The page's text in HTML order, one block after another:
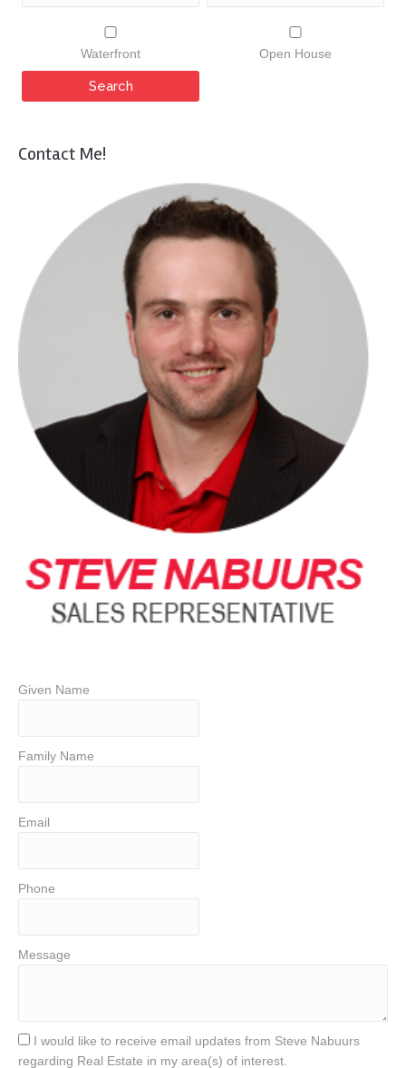
Waterfront Open House
Contact Me!
Given Name
Family Name
Email
Phone
Message
I would like to receive email updates from Steve Nabuurs
regarding Real Estate in my area(s) of interest.